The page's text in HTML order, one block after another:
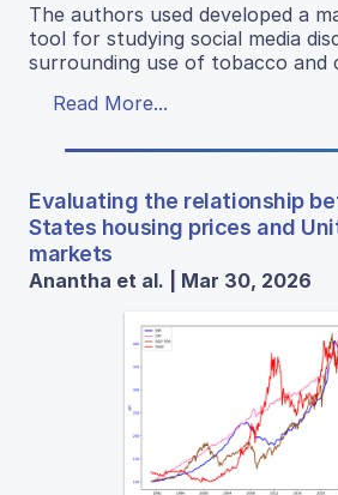
The authors used developed a
tool for studying social media
surrounding use of tobacco and
Read More...
Evaluating the relationship
States housing prices and
markets
Anantha et al. | Mar 30, 2026